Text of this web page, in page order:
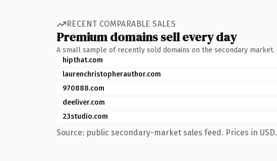
RECENT COMPARABLE SALES
Premium domains sell every day
A small sample of recently sold domains on the secondary market.
hipthat.com
laurenchristopherauthor.com
970888.com
deeliver.com
23studio.com
Source: public secondary-market sales feed. Prices in USD.